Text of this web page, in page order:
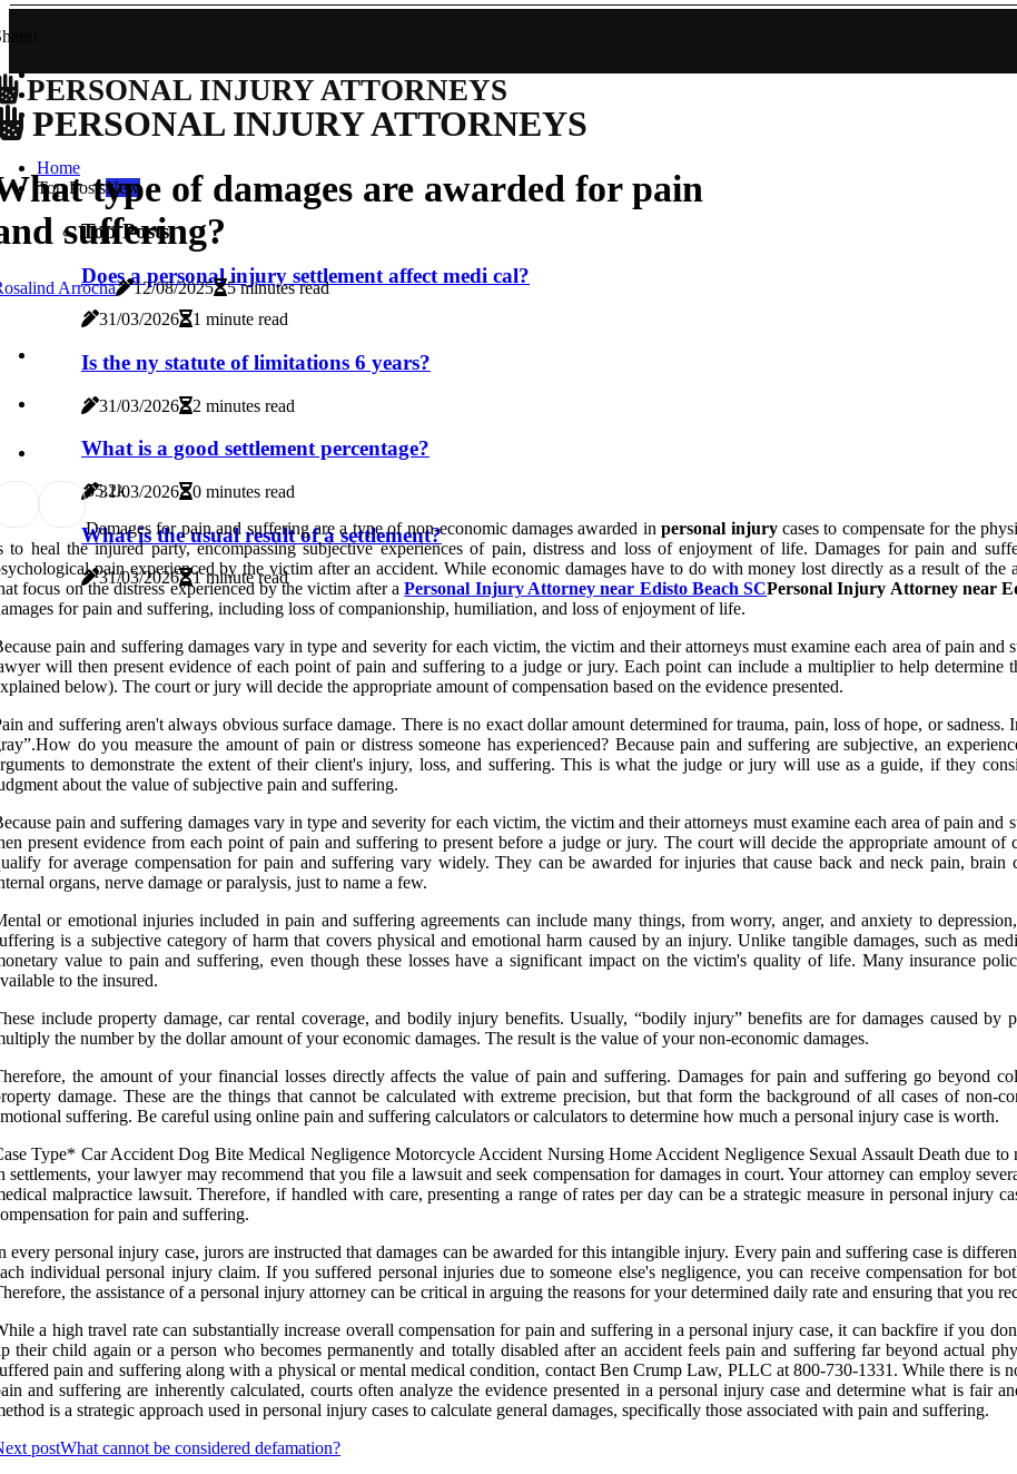
PERSONAL INJURY ATTORNEYS
PERSONAL INJURY ATTORNEYS
Home
Top PostsNew
Top Posts
Does a personal injury settlement affect medi cal?
31/03/2026 1 minute read
Is the ny statute of limitations 6 years?
31/03/2026 2 minutes read
What is a good settlement percentage?
31/03/2026 0 minutes read
What is the usual result of a settlement?
31/03/2026 1 minute read
type of damages are awarded for pain
suffering?
Arrocha 12/08/2025 5 minutes read
55.2k
Damages for pain and suffering are a type of non-economic damages awarded inpersonal injurycases to compensate for the
to heal the injured party, encompassing subjective experiences of pain, distress and loss of enjoyment of life. Damages for pain and
pain experienced by the victim after an accident. While economic damages have to do with money lost directly as a result of the
focus on the distress experienced by the victim after aPersonal Injury Attorney near Edisto Beach SCPersonal Injury Attorney near
for pain and suffering, including loss of companionship, humiliation, and loss of enjoyment of life.
pain and suffering damages vary in type and severity for each victim, the victim and their attorneys must examine each area of pain
will then present evidence of each point of pain and suffering to a judge or jury. Each point can include a multiplier to help determine
below). The court or jury will decide the appropriate amount of compensation based on the evidence presented.
and suffering aren't always obvious surface damage. There is no exact dollar amount determined for trauma, pain, loss of hope, or
do you measure the amount of pain or distress someone has experienced? Because pain and suffering are subjective, an
to demonstrate the extent of their client's injury, loss, and suffering. This is what the judge or jury will use as a guide, if they
about the value of subjective pain and suffering.
pain and suffering damages vary in type and severity for each victim, the victim and their attorneys must examine each area of pain
present evidence from each point of pain and suffering to present before a judge or jury. The court will decide the appropriate amount of
for average compensation for pain and suffering vary widely. They can be awarded for injuries that cause back and neck pain, brain
organs, nerve damage or paralysis, just to name a few.
or emotional injuries included in pain and suffering agreements can include many things, from worry, anger, and anxiety to
is a subjective category of harm that covers physical and emotional harm caused by an injury. Unlike tangible damages, such as
value to pain and suffering, even though these losses have a significant impact on the victim's quality of life. Many insurance
to the insured.
include property damage, car rental coverage, and bodily injury benefits. Usually, “bodily injury” benefits are for damages caused by
the number by the dollar amount of your economic damages. The result is the value of your non-economic damages.
the amount of your financial losses directly affects the value of pain and suffering. Damages for pain and suffering go beyond
damage. These are the things that cannot be calculated with extreme precision, but that form the background of all cases of non-
suffering. Be careful using online pain and suffering calculators or calculators to determine how much a personal injury case is worth.
Type* Car Accident Dog Bite Medical Negligence Motorcycle Accident Nursing Home Accident Negligence Sexual Assault Death due
settlements, your lawyer may recommend that you file a lawsuit and seek compensation for damages in court. Your attorney can employ
malpractice lawsuit. Therefore, if handled with care, presenting a range of rates per day can be a strategic measure in personal injury
for pain and suffering.
every personal injury case, jurors are instructed that damages can be awarded for this intangible injury. Every pain and suffering case is
individual personal injury claim. If you suffered personal injuries due to someone else's negligence, you can receive compensation for
the assistance of a personal injury attorney can be critical in arguing the reasons for your determined daily rate and ensuring that you
a high travel rate can substantially increase overall compensation for pain and suffering in a personal injury case, it can backfire if you
their child again or a person who becomes permanently and totally disabled after an accident feels pain and suffering far beyond actual
pain and suffering along with a physical or mental medical condition, contact Ben Crump Law, PLLC at 800-730-1331. While there is
and suffering are inherently calculated, courts often analyze the evidence presented in a personal injury case and determine what is fair
is a strategic approach used in personal injury cases to calculate general damages, specifically those associated with pain and suffering.
postWhat cannot be considered defamation?